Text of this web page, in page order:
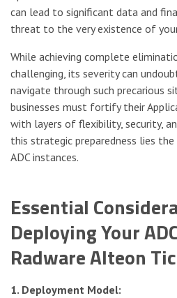
can lead to significant data and
threat to the very existence of
While achieving complete
challenging, its severity can
navigate through such precarious
businesses must fortify their
with layers of flexibility, security,
this strategic preparedness lies
ADC instances.
Essential
Deploying Your
Radware Alteon
1. Deployment Model: